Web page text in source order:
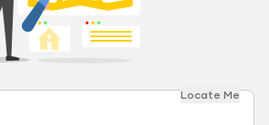
Locate Me